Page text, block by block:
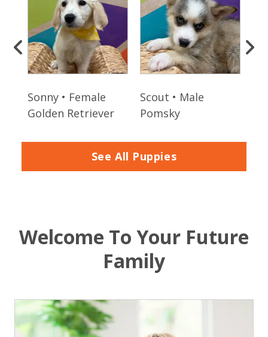
Sonny • Female
Golden Retriever
Scout • Male
Pomsky
See All Puppies
Welcome To Your Future
Family